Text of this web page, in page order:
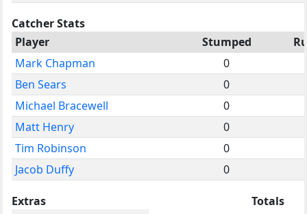
Catcher Stats
Player
Stumped
Mark Chapman
0
Ben Sears
0
Michael Bracewell
0
Matt Henry
0
Tim Robinson
0
Jacob Duffy
0
Extras
Totals